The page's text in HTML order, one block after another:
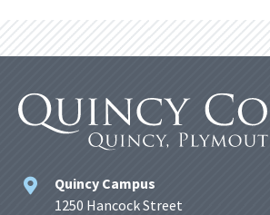
Quincy Campus
1250 Hancock Street